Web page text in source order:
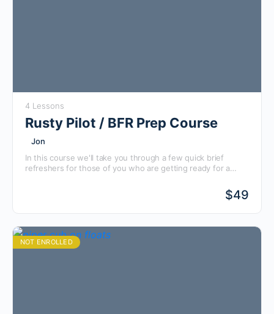
4 Lessons
Rusty Pilot / BFR Prep Course
Jon
In this course we'll take you through a few quick brief
refreshers for those of you who are getting ready for a
$49
NOT ENROLLED